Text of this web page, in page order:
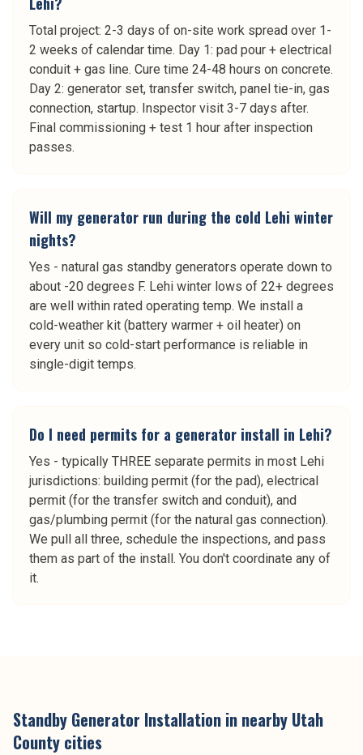
Total project: 2-3 days of on-site work spread over 1-
2 weeks of calendar time. Day 1: pad pour + electrical
conduit + gas line. Cure time 24-48 hours on concrete.
Day 2: generator set, transfer switch, panel tie-in, gas
connection, startup. Inspector visit 3-7 days after.
Final commissioning + test 1 hour after inspection
passes.
Will my generator run during the cold Lehi winter
nights?
Yes - natural gas standby generators operate down to
about -20 degrees F. Lehi winter lows of 22+ degrees
are well within rated operating temp. We install a
cold-weather kit (battery warmer + oil heater) on
every unit so cold-start performance is reliable in
single-digit temps.
Do I need permits for a generator install in Lehi?
Yes - typically THREE separate permits in most Lehi
jurisdictions: building permit (for the pad), electrical
permit (for the transfer switch and conduit), and
gas/plumbing permit (for the natural gas connection).
We pull all three, schedule the inspections, and pass
them as part of the install. You don't coordinate any of
it.
Standby Generator Installation in nearby Utah
County cities